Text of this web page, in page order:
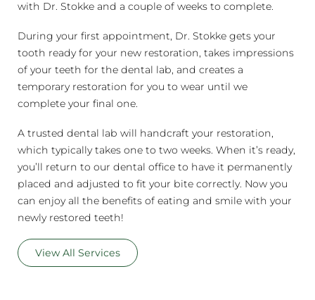
with Dr. Stokke and a couple of weeks to complete.
During your first appointment, Dr. Stokke gets your
tooth ready for your new restoration, takes impressions
of your teeth for the dental lab, and creates a
temporary restoration for you to wear until we
complete your final one.
A trusted dental lab will handcraft your restoration,
which typically takes one to two weeks. When it’s ready,
you’ll return to our dental office to have it permanently
placed and adjusted to fit your bite correctly. Now you
can enjoy all the benefits of eating and smile with your
newly restored teeth!
View All Services